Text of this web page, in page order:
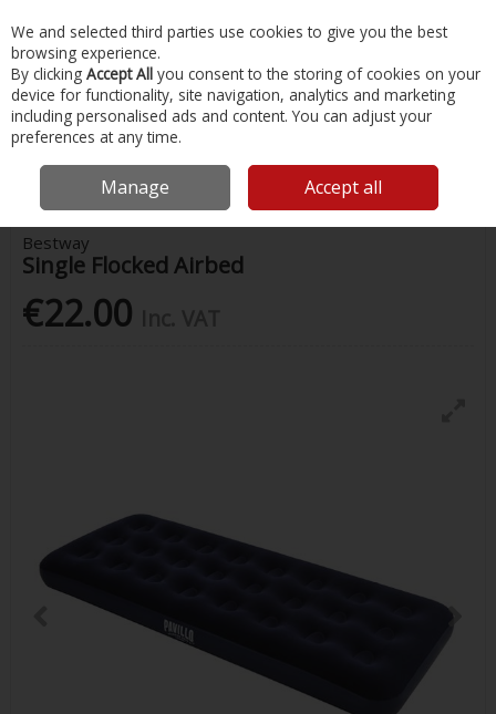
Skip to content
Menu Account Search Cart
Home Water Sports & Outdoor Pools, Toys, Inflatables
Single
Flocked Airbed
Bestway
Single Flocked Airbed
€22.00
We and selected third parties use cookies to give you the best
browsing experience.
By clicking Accept All you consent to the storing of cookies on your
device for functionality, site navigation, analytics and marketing
including personalised ads and content. You can adjust your
preferences at any time.
Manage Accept all